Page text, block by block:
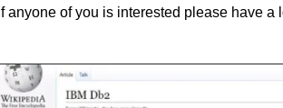
If anyone of you is interested please have a